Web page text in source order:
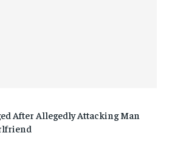
After Allegedly Attacking Man